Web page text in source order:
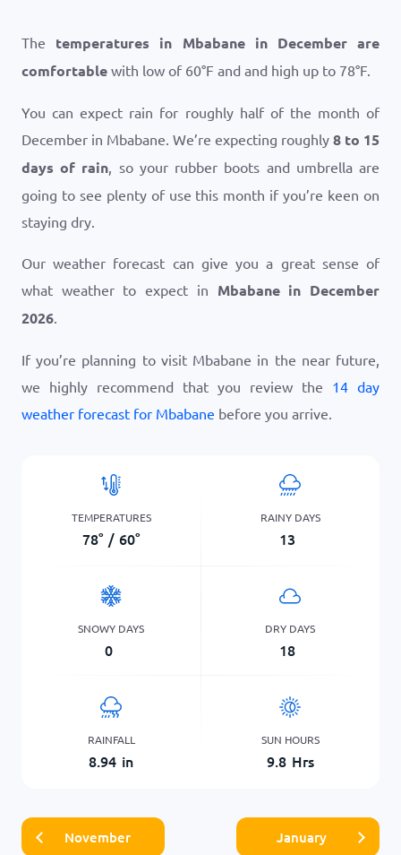
The temperatures in Mbabane in December are
comfortable with low of 60°F and and high up to 78°F.
You can expect rain for roughly half of the month of
December in Mbabane. We’re expecting roughly 8 to 15
days of rain, so your rubber boots and umbrella are
going to see plenty of use this month if you’re keen on
staying dry.
Our weather forecast can give you a great sense of
what weather to expect in Mbabane in December
2026.
If you’re planning to visit Mbabane in the near future,
we highly recommend that you review the 14 day
weather forecast for Mbabane before you arrive.
TEMPERATURES
78° / 60°
RAINY DAYS
13
SNOWY DAYS
0
DRY DAYS
18
RAINFALL
8.94 in
SUN HOURS
9.8 Hrs
November January